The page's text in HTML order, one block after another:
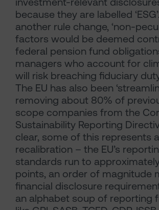
because they are labelled
another rule change, ‘non-
factors would be deemed
federal pension fund
managers who account for
will risk breaching fiduciary
The EU has also been
removing about 80% of
scope companies from the
Sustainability Reporting
clear, some of this represents
recalibration – the EU’s
standards run to approximately
points, an order of magnitude
financial disclosure
an alphabet soup of reporting